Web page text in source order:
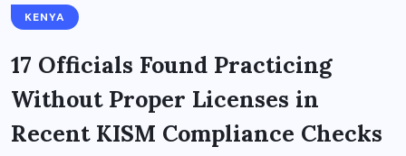
KENYA
17 Officials Found Practicing
Without Proper Licenses in
Recent KISM Compliance Checks